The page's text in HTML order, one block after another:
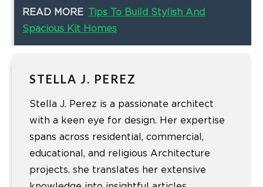
READ MORE
Tips To Build Stylish And
Spacious Kit Homes
STELLA J. PEREZ
Stella J. Perez is a passionate architect
with a keen eye for design. Her expertise
spans across residential, commercial,
educational, and religious Architecture
projects. she translates her extensive